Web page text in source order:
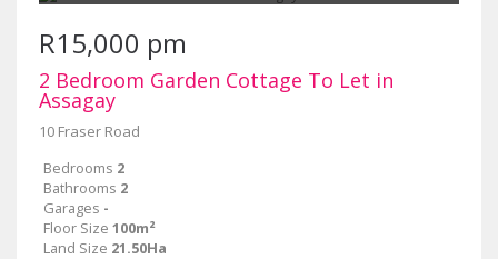
R15,000 pm
2 Bedroom Garden Cottage To Let in
Assagay
10 Fraser Road
Bedrooms 2
Bathrooms 2
Garages -
Floor Size 100m²
Land Size 21.50Ha